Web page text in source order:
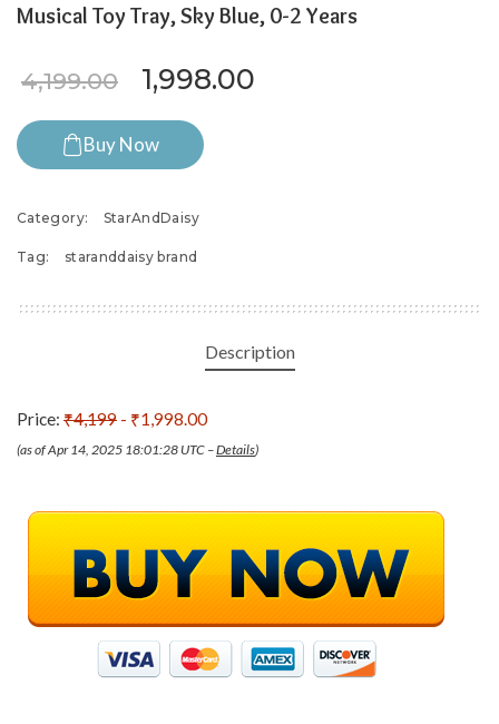
Musical Toy Tray, Sky Blue, 0-2 Years
4,199.00 Original price was:
1,998.00
Buy Now
Category: StarAndDaisy
Tag: staranddaisy brand
Description
Price: ₹4,199 - ₹1,998.00
(as of Apr 14, 2025 18:01:28 UTC –Details)